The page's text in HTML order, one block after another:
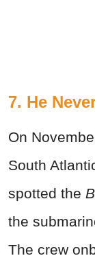
7. He
On
South
spotted the
the
The crew